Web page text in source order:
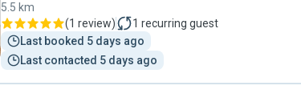
5.5 km
(1 review) 1 recurring guest
Last booked 5 days ago
Last contacted 5 days ago